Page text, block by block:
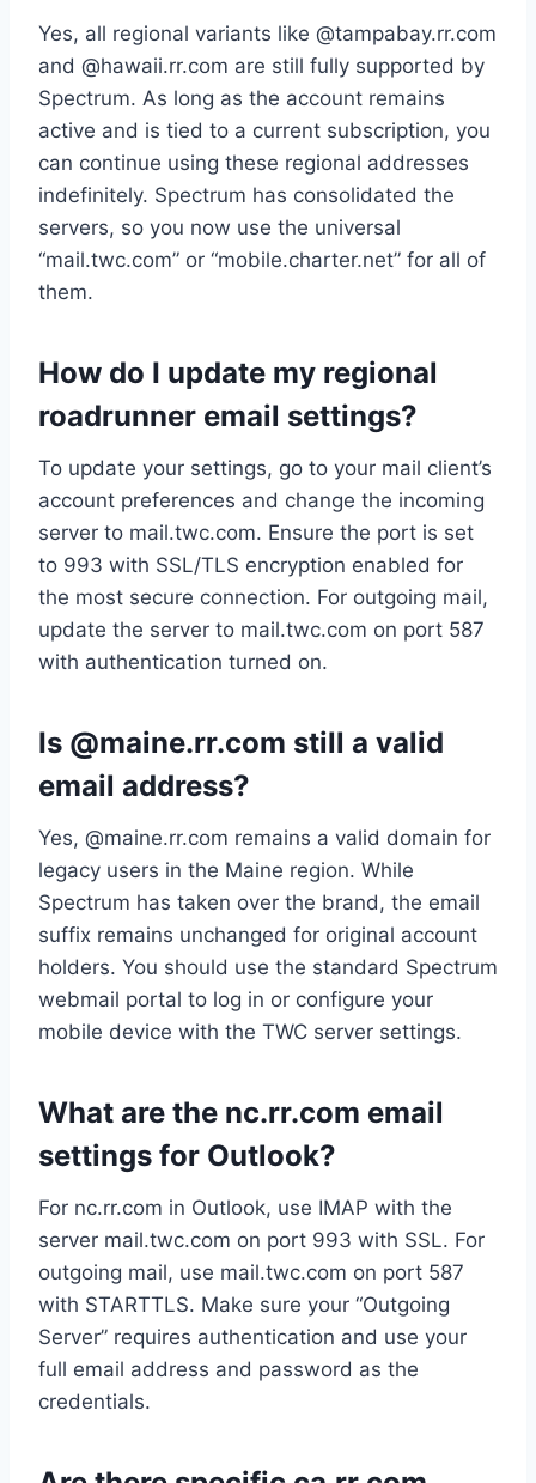
Yes, all regional variants like @tampabay.rr.com
and @hawaii.rr.com are still fully supported by
Spectrum. As long as the account remains
active and is tied to a current subscription, you
can continue using these regional addresses
indefinitely. Spectrum has consolidated the
servers, so you now use the universal
“mail.twc.com” or “mobile.charter.net” for all of
them.
How do I update my regional
roadrunner email settings?
To update your settings, go to your mail client’s
account preferences and change the incoming
server to mail.twc.com. Ensure the port is set
to 993 with SSL/TLS encryption enabled for
the most secure connection. For outgoing mail,
update the server to mail.twc.com on port 587
with authentication turned on.
Is @maine.rr.com still a valid
email address?
Yes, @maine.rr.com remains a valid domain for
legacy users in the Maine region. While
Spectrum has taken over the brand, the email
suffix remains unchanged for original account
holders. You should use the standard Spectrum
webmail portal to log in or configure your
mobile device with the TWC server settings.
What are the nc.rr.com email
settings for Outlook?
For nc.rr.com in Outlook, use IMAP with the
server mail.twc.com on port 993 with SSL. For
outgoing mail, use mail.twc.com on port 587
with STARTTLS. Make sure your “Outgoing
Server” requires authentication and use your
full email address and password as the
credentials.